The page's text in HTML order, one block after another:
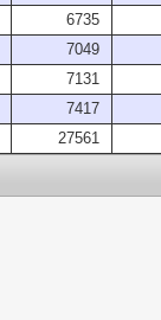
6735
7049
7131
7417
27561